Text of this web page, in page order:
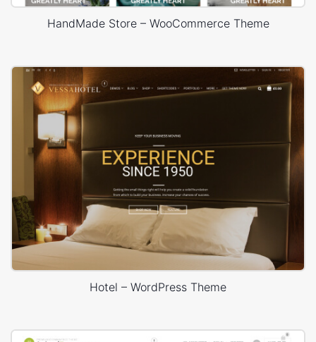
HandMade Store – WooCommerce Theme
Hotel – WordPress Theme